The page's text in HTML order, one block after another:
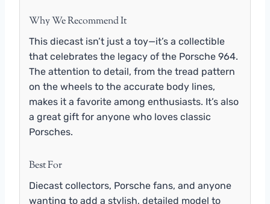
Why We Recommend It
This diecast isn’t just a toy—it’s a collectible
that celebrates the legacy of the Porsche 964.
The attention to detail, from the tread pattern
on the wheels to the accurate body lines,
makes it a favorite among enthusiasts. It’s also
a great gift for anyone who loves classic
Porsches.
Best For
Diecast collectors, Porsche fans, and anyone
wanting to add a stylish, detailed model to